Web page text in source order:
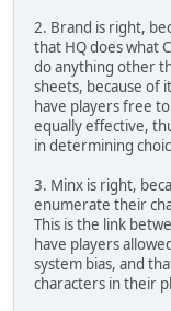
2. Brand is right,
that HQ does what
do anything other
sheets, because of
have players free
equally effective,
in determining
3. Minx is right,
enumerate their
This is the link
have players
system bias, and
characters in their